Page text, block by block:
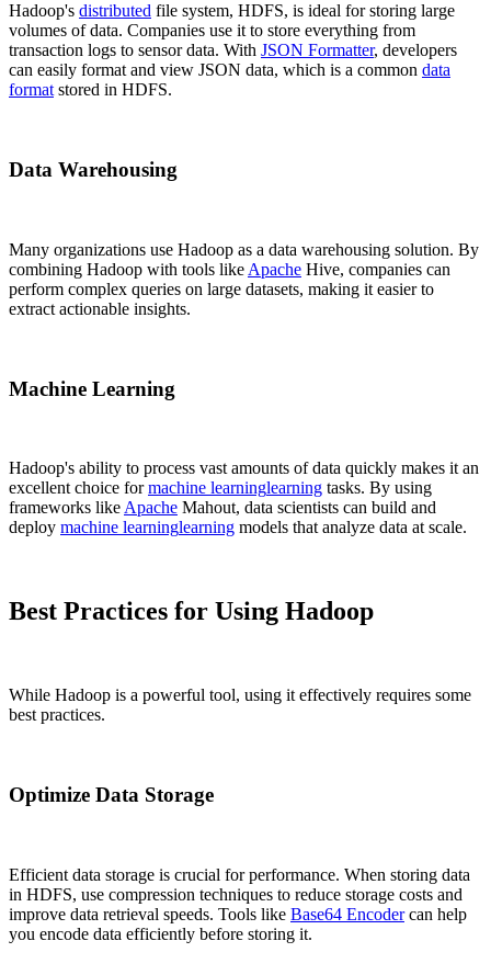
Hadoop's distributed file system, HDFS, is ideal for storing large
volumes of data. Companies use it to store everything from
transaction logs to sensor data. With JSON Formatter, developers
can easily format and view JSON data, which is a common data
formatstored in HDFS.
Data Warehousing
Many organizations use Hadoop as a data warehousing solution. By
combining Hadoop with tools like Apache Hive, companies can
perform complex queries on large datasets, making it easier to
extract actionable insights.
Machine Learning
Hadoop's ability to process vast amounts of data quickly makes it an
excellent choice formachine learninglearning tasks. By using
frameworks like Apache Mahout, data scientists can build and
deploy machine learninglearning models that analyze data at scale.
Best Practices for Using Hadoop
While Hadoop is a powerful tool, using it effectively requires some
best practices.
Optimize Data Storage
Efficient data storage is crucial for performance. When storing data
in HDFS, use compression techniques to reduce storage costs and
improve data retrieval speeds. Tools like Base64 Encodercan help
you encode data efficiently before storing it.